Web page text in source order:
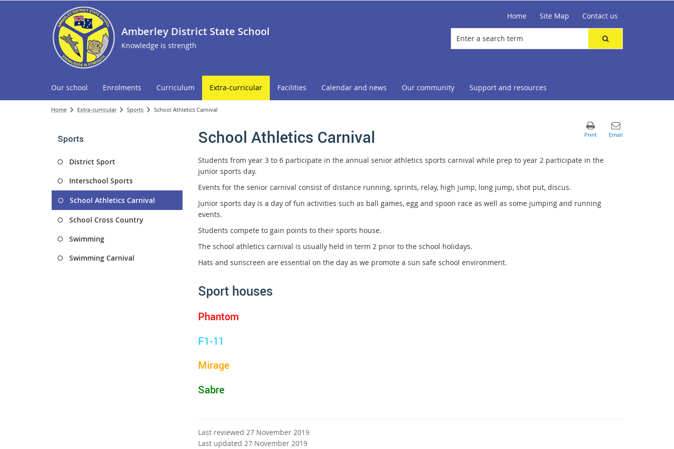
Amberley District State School
Knowledge is strength
Home Site Map Contact us
Our school Enrolments Curriculum Extra-curricular Facilities Calendar and news Our community Support and resources
Home Extra-curricular Sports School Athletics Carnival
Sports
District Sport
Interschool Sports
School Athletics Carnival
School Cross Country
Swimming
Swimming Carnival
School Athletics Carnival
Students from year 3 to 6 participate in the annual senior athletics sports carnival while prep to year 2 participate in the
junior sports day.
Events for the senior carnival consist of distance running, sprints, relay, high jump, long jump, shot put, discus.
Junior sports day is a day of fun activities such as ball games, egg and spoon race as well as some jumping and running
events.
Students compete to gain points to their sports house.
The school athletics carnival is usually held in term 2 prior to the school holidays.
Hats and sunscreen are essential on the day as we promote a sun safe school environment.
Sport houses
Phantom
F1-11
Mirage
Sabre
Last reviewed 27 November 2019
Last updated 27 November 2019